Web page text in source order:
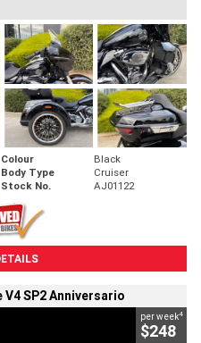
Colour
Black
Body Type
Cruiser
Stock No. AJ01122
SP2 Anniversario
per week4
$248